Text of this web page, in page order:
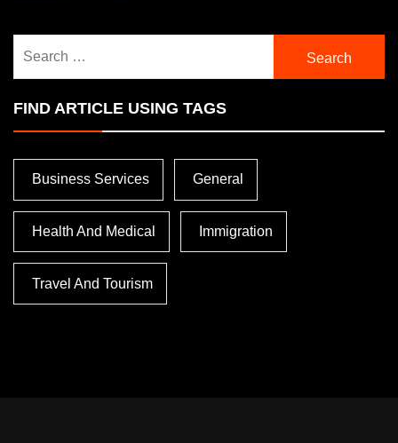
for:
FIND ARTICLE USING TAGS
Business Services General
Health And Medical Immigration
Travel And Tourism